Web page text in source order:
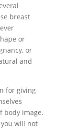
breast
or
or
and
for giving
body image.
will not